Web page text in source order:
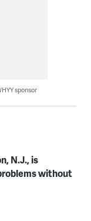
sponsor
N.J., is
without